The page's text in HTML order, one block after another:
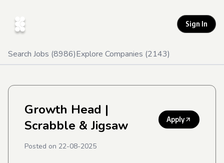
Sign In
Search Jobs (8986)Explore Companies (2143)
Growth Head |
Scrabble & Jigsaw
Apply
Posted on 22-08-2025